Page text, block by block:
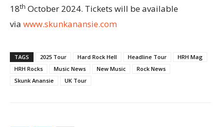
18th October 2024. Tickets will be available
via www.skunkanansie.com
TAGS 2025 Tour Hard Rock Hell Headline Tour
HRH Mag
HRH Rocks
Music News New Music
Rock News
Skunk Anansie
UK Tour